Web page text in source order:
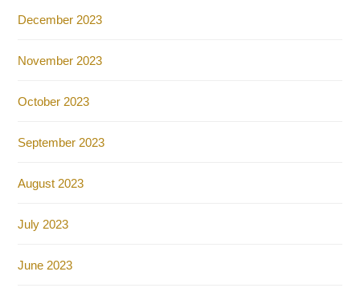
December 2023
November 2023
October 2023
September 2023
August 2023
July 2023
June 2023